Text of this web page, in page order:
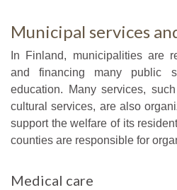
Municipal services
In Finland, municipalities are
and financing many public
education. Many services,
cultural services, are also
support the welfare of its
counties are responsible for
Medical care